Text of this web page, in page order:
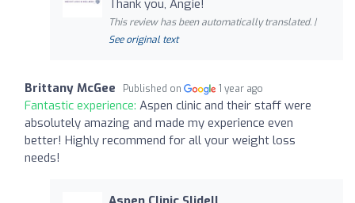
Thank you, Angie!
This review has been automatically translated. |
See original text
Brittany McGee Published on 1 year ago
Fantastic experience: Aspen clinic and their staff were
absolutely amazing and made my experience even
better! Highly recommend for all your weight loss
needs!